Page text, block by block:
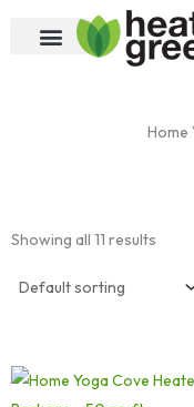
Home
Showing all 11 results